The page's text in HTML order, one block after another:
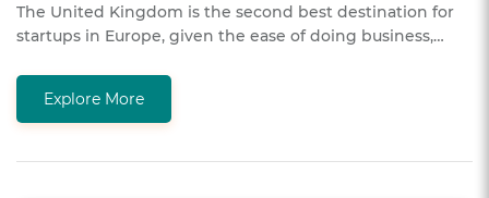
The United Kingdom is the second best destination for
startups in Europe, given the ease of doing business,…
Explore More